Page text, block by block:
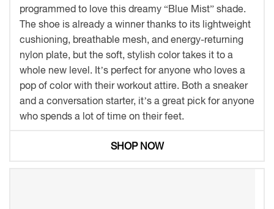
programmed to love this dreamy “Blue Mist” shade.
The shoe is already a winner thanks to its lightweight
cushioning, breathable mesh, and energy-returning
nylon plate, but the soft, stylish color takes it to a
whole new level. It’s perfect for anyone who loves a
pop of color with their workout attire. Both a sneaker
and a conversation starter, it’s a great pick for anyone
who spends a lot of time on their feet.
SHOP NOW